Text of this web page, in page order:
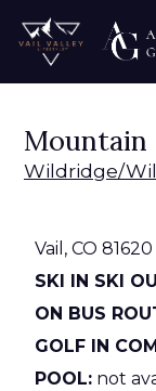
Mountain
Wildridge/
Vail, CO 81620
SKI IN SKI
ON BUS
GOLF IN
POOL: not